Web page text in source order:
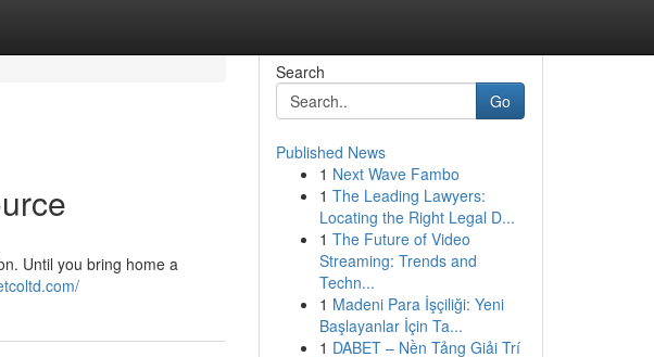
Until you bring home a
Search
Go
Published News
1 Next Wave Fambo
1 The Leading Lawyers:
Locating the Right Legal D...
1 The Future of Video
Streaming: Trends and
Techn...
1 Madeni Para İşçiliği: Yeni
Başlayanlar İçin Ta...
1 DABET – Nền Tảng Giải Trí